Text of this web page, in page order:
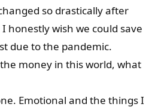
so drastically after
honestly wish we could save
due to the pandemic.
money in this world, what
Emotional and the things I